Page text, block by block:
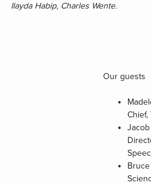
Ilayda Habip, Charles Wente.
Our guests
Chief,
Bruce